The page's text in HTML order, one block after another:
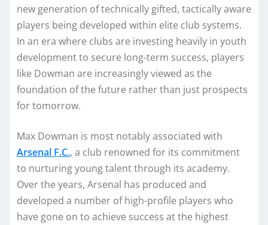
new generation of technically gifted, tactically aware
players being developed within elite club systems.
In an era where clubs are investing heavily in youth
development to secure long-term success, players
like Dowman are increasingly viewed as the
foundation of the future rather than just prospects
for tomorrow.
Max Dowman is most notably associated with
Arsenal F.C., a club renowned for its commitment
to nurturing young talent through its academy.
Over the years, Arsenal has produced and
developed a number of high-profile players who
have gone on to achieve success at the highest